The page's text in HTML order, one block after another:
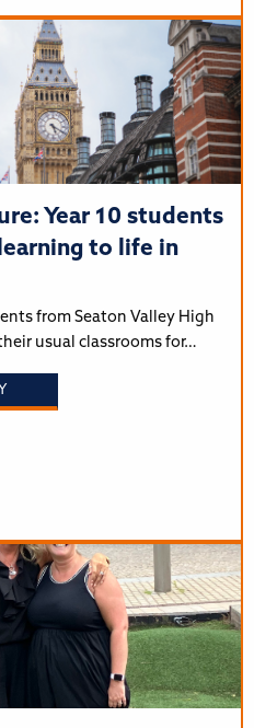
Year 10 students
to life in
from Seaton Valley High
usual classrooms for…